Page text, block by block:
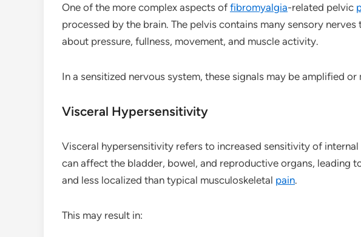
One of the more complex aspects of fibromyalgia-related pelvic
processed by the brain. The pelvis contains many sensory
about pressure, fullness, movement, and muscle activity.
In a sensitized nervous system, these signals may be amplified
Visceral Hypersensitivity
Visceral hypersensitivity refers to increased sensitivity of
can affect the bladder, bowel, and reproductive organs, leading
and less localized than typical musculoskeletal pain.
This may result in: